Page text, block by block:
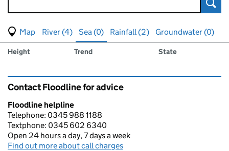
View map of levels
(Visual only)
River (4) Sea (0) Rainfall (2)
Groundwater (0)
Results for , showing
sea
Measuring station
Height Trend State
Contact Floodline for advice
Floodline helpline
Telephone: 0345 988 1188
Textphone: 0345 602 6340
Open 24 hours a day, 7 days a week
Find out more about call charges